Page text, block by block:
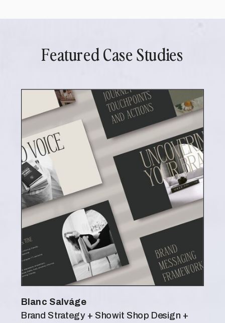
Featured Case Studies
Blanc Salváge
Brand Strategy + Showit Shop Design +